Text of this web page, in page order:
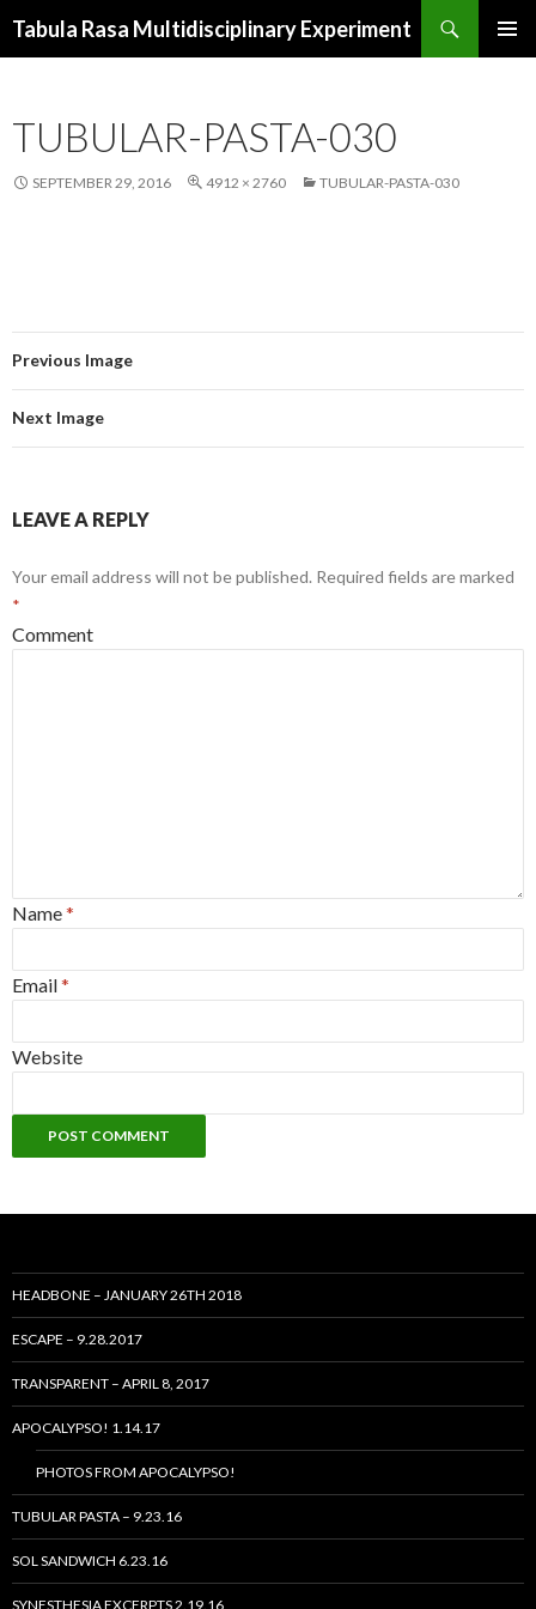
Tabula Rasa Multidisciplinary Experiment
TUBULAR-PASTA-030
SEPTEMBER 29, 2016 4912 × 2760 TUBULAR-PASTA-030
Previous Image
Next Image
LEAVE A REPLY
Your email address will not be published. Required fields are marked
*
Comment
Name*
Email*
Website
HEADBONE – JANUARY 26TH 2018
ESCAPE – 9.28.2017
TRANSPARENT – APRIL 8, 2017
APOCALYPSO! 1.14.17
PHOTOS FROM APOCALYPSO!
TUBULAR PASTA – 9.23.16
SOL SANDWICH 6.23.16
SYNESTHESIA EXCERPTS 2.19.16